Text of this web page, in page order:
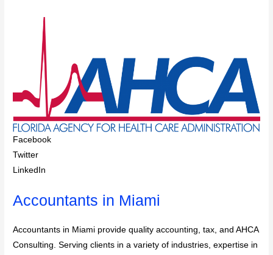
Facebook
Twitter
LinkedIn
Accountants in Miami
Accountants in Miami provide quality accounting, tax, and AHCA
Consulting. Serving clients in a variety of industries, expertise in